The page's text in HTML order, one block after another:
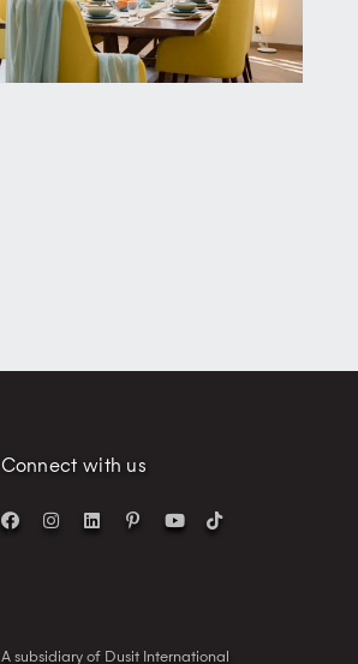
Connect with us
A subsidiary of Dusit International